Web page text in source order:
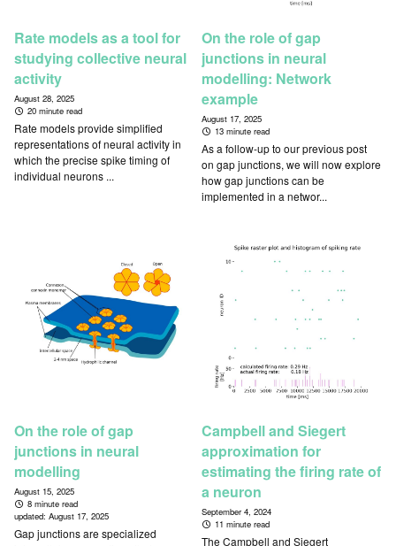
Rate models as a tool for
studying collective neural
activity
August 28, 2025
20 minute read
Rate models provide simplified
representations of neural activity in
which the precise spike timing of
individual neurons ...
On the role of gap
junctions in neural
modelling: Network
example
August 17, 2025
13 minute read
As a follow-up to our previous post
on gap junctions, we will now explore
how gap junctions can be
implemented in a networ...
On the role of gap
junctions in neural
modelling
August 15, 2025
8 minute read
updated: August 17, 2025
Gap junctions are specialized
Campbell and Siegert
approximation for
estimating the firing rate of
a neuron
September 4, 2024
11 minute read
The Campbell and Siegert